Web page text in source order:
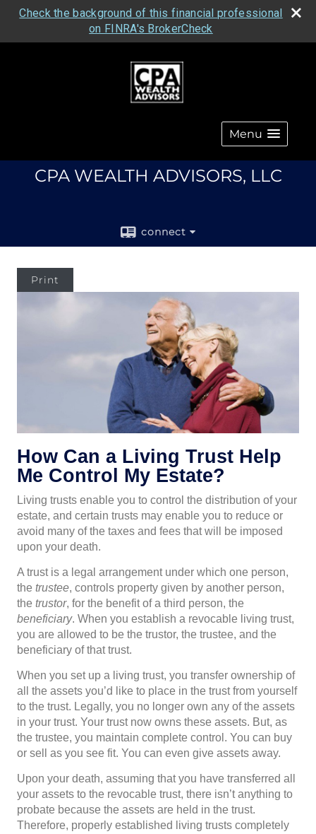
Check the background of this financial professional
on FINRA's BrokerCheck
Menu
CPA WEALTH ADVISORS, LLC
connect
Print
How Can a Living Trust Help
Me Control My Estate?
Living trusts enable you to control the distribution of your
estate, and certain trusts may enable you to reduce or
avoid many of the taxes and fees that will be imposed
upon your death.
A trust is a legal arrangement under which one person,
the trustee, controls property given by another person,
the trustor, for the benefit of a third person, the
beneficiary. When you establish a revocable living trust,
you are allowed to be the trustor, the trustee, and the
beneficiary of that trust.
When you set up a living trust, you transfer ownership of
all the assets you’d like to place in the trust from yourself
to the trust. Legally, you no longer own any of the assets
in your trust. Your trust now owns these assets. But, as
the trustee, you maintain complete control. You can buy
or sell as you see fit. You can even give assets away.
Upon your death, assuming that you have transferred all
your assets to the revocable trust, there isn’t anything to
probate because the assets are held in the trust.
Therefore, properly established living trusts completely